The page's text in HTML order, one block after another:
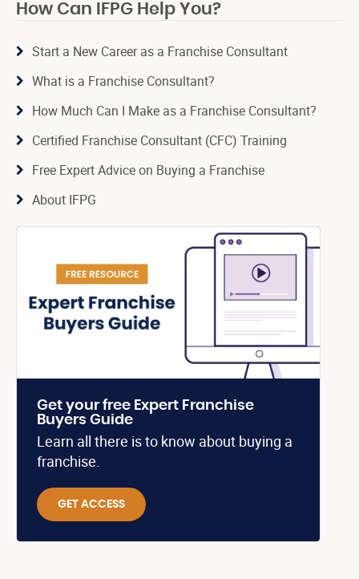
How Can IFPG Help You?
Start a New Career as a Franchise Consultant
What is a Franchise Consultant?
How Much Can I Make as a Franchise Consultant?
Certified Franchise Consultant (CFC) Training
Free Expert Advice on Buying a Franchise
About IFPG
Get your free Expert Franchise
Buyers Guide
Learn all there is to know about buying a
franchise.
GET ACCESS